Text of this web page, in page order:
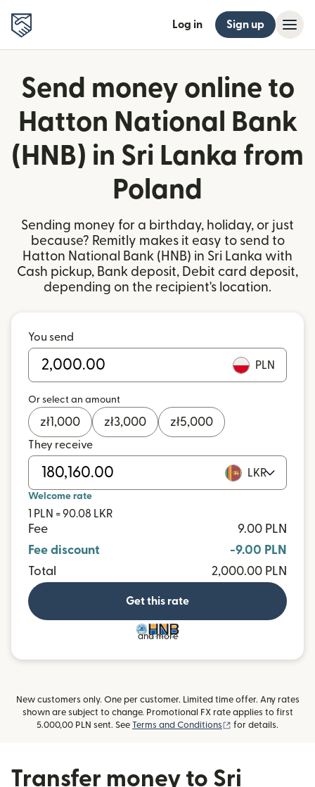
Log in Sign up
Send money online to
Hatton National Bank
(HNB) in Sri Lanka from
Poland
Sending money for a birthday, holiday, or just
because? Remitly makes it easy to send to
Hatton National Bank (HNB) in Sri Lanka with
Cash pickup, Bank deposit, Debit card deposit,
depending on the recipient's location.
You send
PLN
Or select an amount
zł1,000 zł3,000 zł5,000
They receive
LKR
Welcome rate
1 PLN = 90.08 LKR
Fee
9.00 PLN
Fee discount
-9.00 PLN
Total
2,000.00 PLN
Get this rate
and more
New customers only. One per customer. Limited time offer. Any rates
shown are subject to change. Promotional FX rate applies to first
5.000,00 PLN sent. See Terms and Conditions (opens in new
for details.
Transfer money to Sri